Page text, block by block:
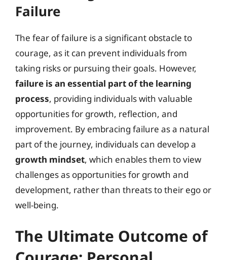
Failure
The fear of failure is a significant obstacle to
courage, as it can prevent individuals from
taking risks or pursuing their goals. However,
failure is an essential part of the learning
process, providing individuals with valuable
opportunities for growth, reflection, and
improvement. By embracing failure as a natural
part of the journey, individuals can develop a
growth mindset, which enables them to view
challenges as opportunities for growth and
development, rather than threats to their ego or
well-being.
The Ultimate Outcome of